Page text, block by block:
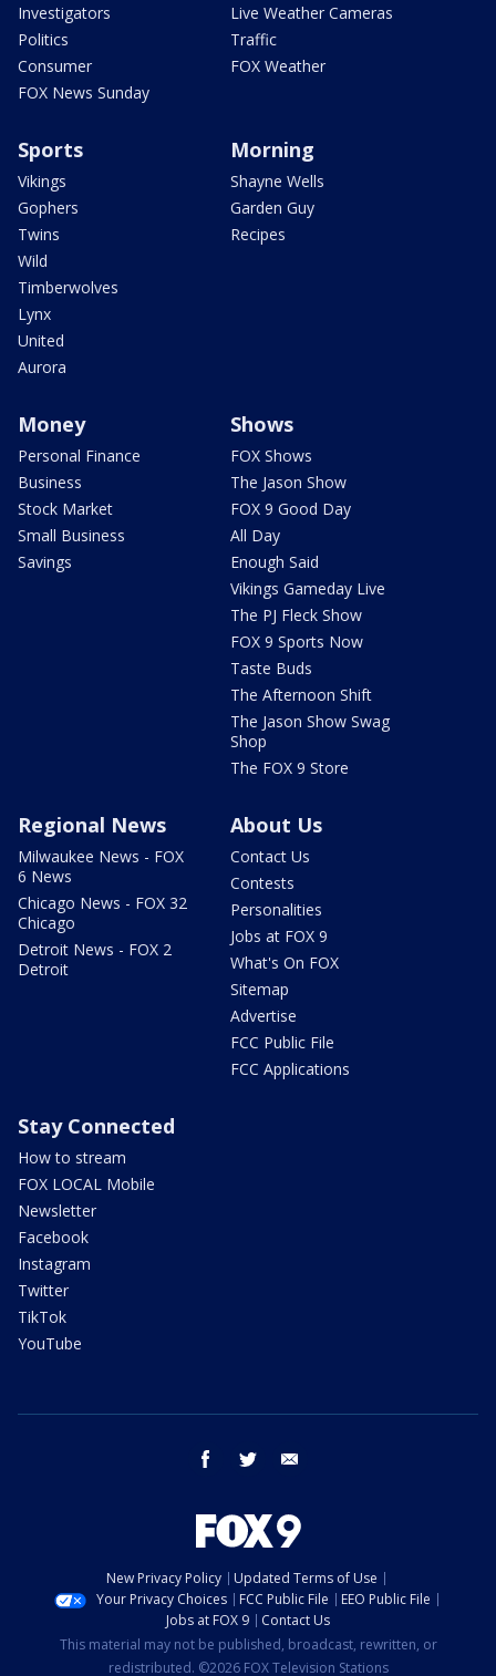
Investigators
Politics
Consumer
FOX News Sunday
Live Weather Cameras
Traffic
FOX Weather
Sports
Vikings
Gophers
Twins
Wild
Timberwolves
Lynx
United
Aurora
Morning
Shayne Wells
Garden Guy
Recipes
Money
Personal Finance
Business
Stock Market
Small Business
Savings
Shows
FOX Shows
The Jason Show
FOX 9 Good Day
All Day
Enough Said
Vikings Gameday Live
The PJ Fleck Show
FOX 9 Sports Now
Taste Buds
The Afternoon Shift
The Jason Show Swag
Shop
The FOX 9 Store
Regional News
Milwaukee News - FOX
6 News
Chicago News - FOX 32
Chicago
Detroit News - FOX 2
Detroit
About Us
Contact Us
Contests
Personalities
Jobs at FOX 9
What's On FOX
Sitemap
Advertise
FCC Public File
FCC Applications
Stay Connected
How to stream
FOX LOCAL Mobile
Newsletter
Facebook
Instagram
Twitter
TikTok
YouTube
facebook twitter
New Privacy Policy
Updated Terms of Use
Your Privacy Choices
FCC Public File
EEO Public File
Jobs at FOX 9
Contact Us
This material may not be published, broadcast, rewritten, or
redistributed. ©2026 FOX Television Stations